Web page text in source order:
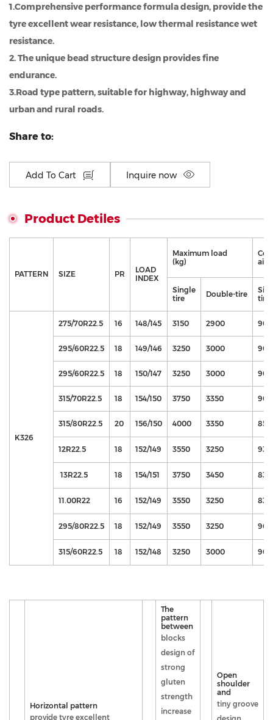
1.Comprehensive performance formula design, provide the
tyre excellent wear resistance, low thermal resistance wet
resistance.
2. The unique bead structure design provides fine
endurance.
3.Road type pattern, suitable for highway, highway and
urban and rural roads.
Share to:
Add To Cart Inquire now
Product Detiles
PATTERN SIZE PR
LOAD
INDEX
Maximum load
(kg)
air
Single
tire
Double-tire
tire
K326
275/70R22.5 16 148/145 3150 2900 900
295/60R22.5 18 149/146 3250 3000 900
295/60R22.5 18 150/147 3250 3000 900
315/70R22.5 18 154/150 3750 3350 900
315/80R22.5 20 156/150 4000 3350 850
12R22.5 18 152/149 3550 3250 930
13R22.5 18 154/151 3750 3450 830
11.00R22 16 152/149 3550 3250 830
295/80R22.5 18 152/149 3550 3250 900
315/60R22.5 18 152/148 3250 3000 900
Horizontal pattern
provide tyre excellent
The
pattern
between
blocks
design of
strong
gluten
strength
increase
Open
shoulder
and
tiny groove